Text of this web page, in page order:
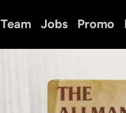
Team Jobs Promo